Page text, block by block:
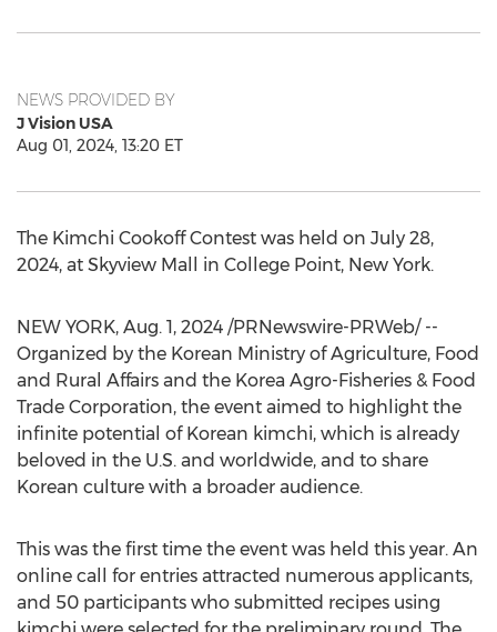
NEWS PROVIDED BY
J Vision USA
Aug 01, 2024, 13:20 ET
The Kimchi Cookoff Contest was held on July 28,
2024, at Skyview Mall in College Point, New York.
NEW YORK, Aug. 1, 2024 /PRNewswire-PRWeb/ --
Organized by the Korean Ministry of Agriculture, Food
and Rural Affairs and the Korea Agro-Fisheries & Food
Trade Corporation, the event aimed to highlight the
infinite potential of Korean kimchi, which is already
beloved in the U.S. and worldwide, and to share
Korean culture with a broader audience.
This was the first time the event was held this year. An
online call for entries attracted numerous applicants,
and 50 participants who submitted recipes using